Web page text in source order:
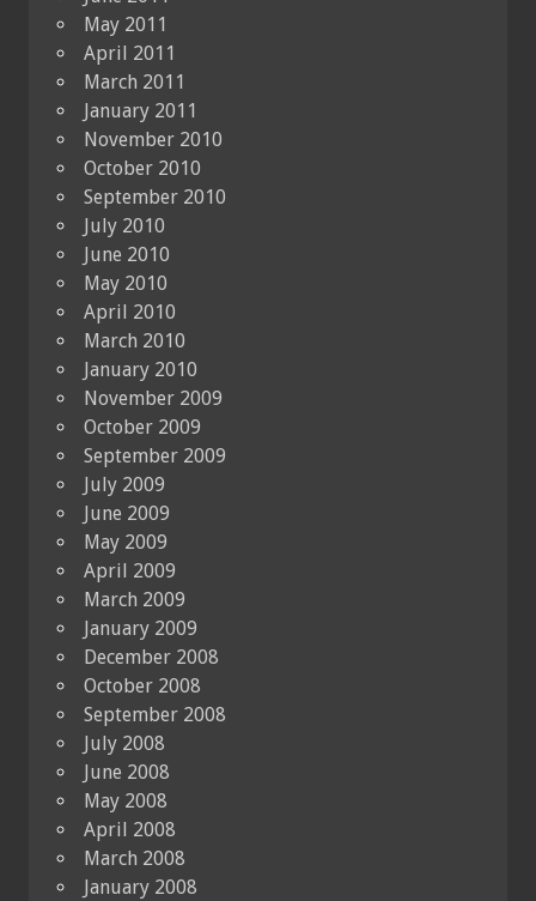
May 2011
April 2011
March 2011
January 2011
November 2010
October 2010
September 2010
July 2010
June 2010
May 2010
April 2010
March 2010
January 2010
November 2009
October 2009
September 2009
July 2009
June 2009
May 2009
April 2009
March 2009
January 2009
December 2008
October 2008
September 2008
July 2008
June 2008
May 2008
April 2008
March 2008
January 2008